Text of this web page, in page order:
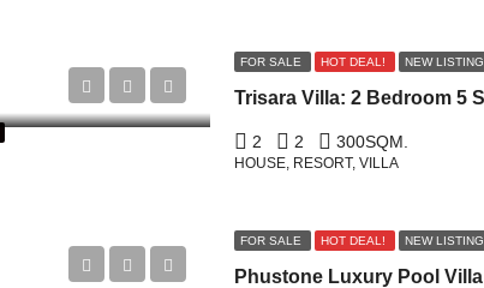
FOR SALE HOT DEAL! NEW LISTING
2 2 300SQM.
HOUSE, RESORT, VILLA
FOR SALE HOT DEAL! NEW LISTING